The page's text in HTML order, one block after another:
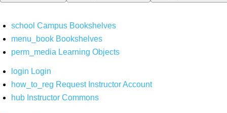
school Campus Bookshelves
menu_book Bookshelves
perm_media Learning Objects
login Login
how_to_reg Request Instructor Account
hub Instructor Commons